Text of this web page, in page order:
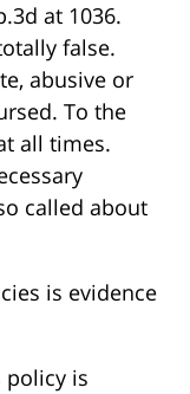
at 1036.
false.
abusive or
To the
all times.
called about
is evidence
policy is